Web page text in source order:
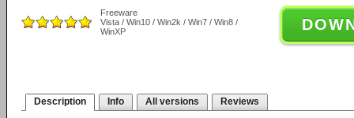
Freeware
Vista / Win10 / Win2k / Win7 / Win8 /
WinXP
Description Info All versions Reviews